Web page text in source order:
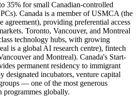
35% for small Canadian-controlled
Canada is a member of USMCA (the
agreement), providing preferential access
Toronto, Vancouver, and Montreal
technology hubs, with growing
is a global AI research centre), fintech
and Montreal). Canada's Start-
permanent residency to immigrant
designated incubators, venture capital
— one of the most generous
programmes globally.